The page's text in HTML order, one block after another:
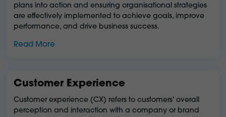
plans into action and ensuring organisational strategies
are effectively implemented to achieve goals, improve
performance, and drive business success.
Read More
Customer Experience
Customer experience (CX) refers to customers' overall
perception and interaction with a company or brand